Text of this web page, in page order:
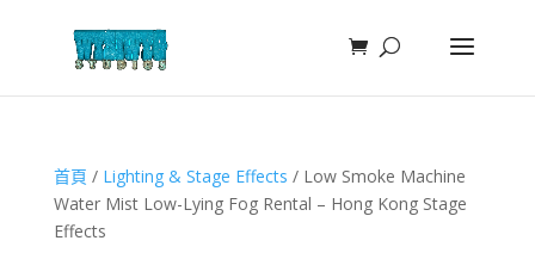
首頁 / Lighting & Stage Effects / Low Smoke Machine
Water Mist Low-Lying Fog Rental – Hong Kong Stage
Effects